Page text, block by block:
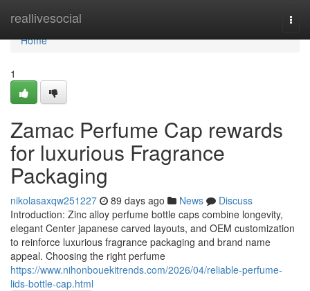
reallivesocial
Home
Home
1
Zamac Perfume Cap rewards
for luxurious Fragrance
Packaging
nikolasaxqw251227 89 days ago News
Discuss
Introduction: Zinc alloy perfume bottle caps combine longevity,
elegant Center japanese carved layouts, and OEM customization
to reinforce luxurious fragrance packaging and brand name
appeal. Choosing the right perfume
https://www.nihonbouekitrends.com/2026/04/reliable-perfume-
lids-bottle-cap.html